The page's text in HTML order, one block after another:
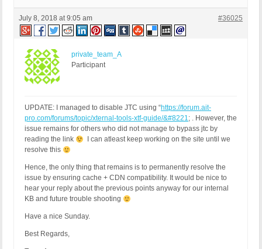
July 8, 2018 at 9:05 am #36025
private_team_A
Participant
UPDATE: I managed to disable JTC using “https://forum.ait-
pro.com/forums/topic/xternal-tools-xtf-guide/&#8221; . However, the
issue remains for others who did not manage to bypass jtc by
reading the link
I can atleast keep working on the site until we
resolve this
Hence, the only thing that remains is to permanently resolve the
issue by ensuring cache + CDN compatibility. It would be nice to
hear your reply about the previous points anyway for our internal
KB and future trouble shooting
Have a nice Sunday.
Best Regards,